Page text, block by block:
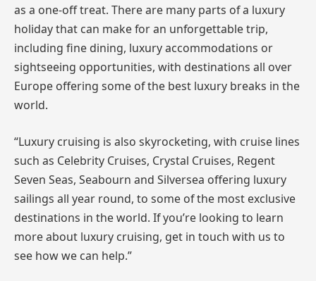
as a one-off treat. There are many parts of a luxury
holiday that can make for an unforgettable trip,
including fine dining, luxury accommodations or
sightseeing opportunities, with destinations all over
Europe offering some of the best luxury breaks in the
world.
“Luxury cruising is also skyrocketing, with cruise lines
such as Celebrity Cruises, Crystal Cruises, Regent
Seven Seas, Seabourn and Silversea offering luxury
sailings all year round, to some of the most exclusive
destinations in the world. If you’re looking to learn
more about luxury cruising, get in touch with us to
see how we can help.”